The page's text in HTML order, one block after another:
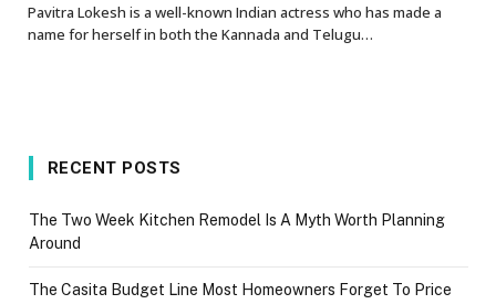
Pavitra Lokesh is a well-known Indian actress who has made a
name for herself in both the Kannada and Telugu…
RECENT POSTS
The Two Week Kitchen Remodel Is A Myth Worth Planning
Around
The Casita Budget Line Most Homeowners Forget To Price